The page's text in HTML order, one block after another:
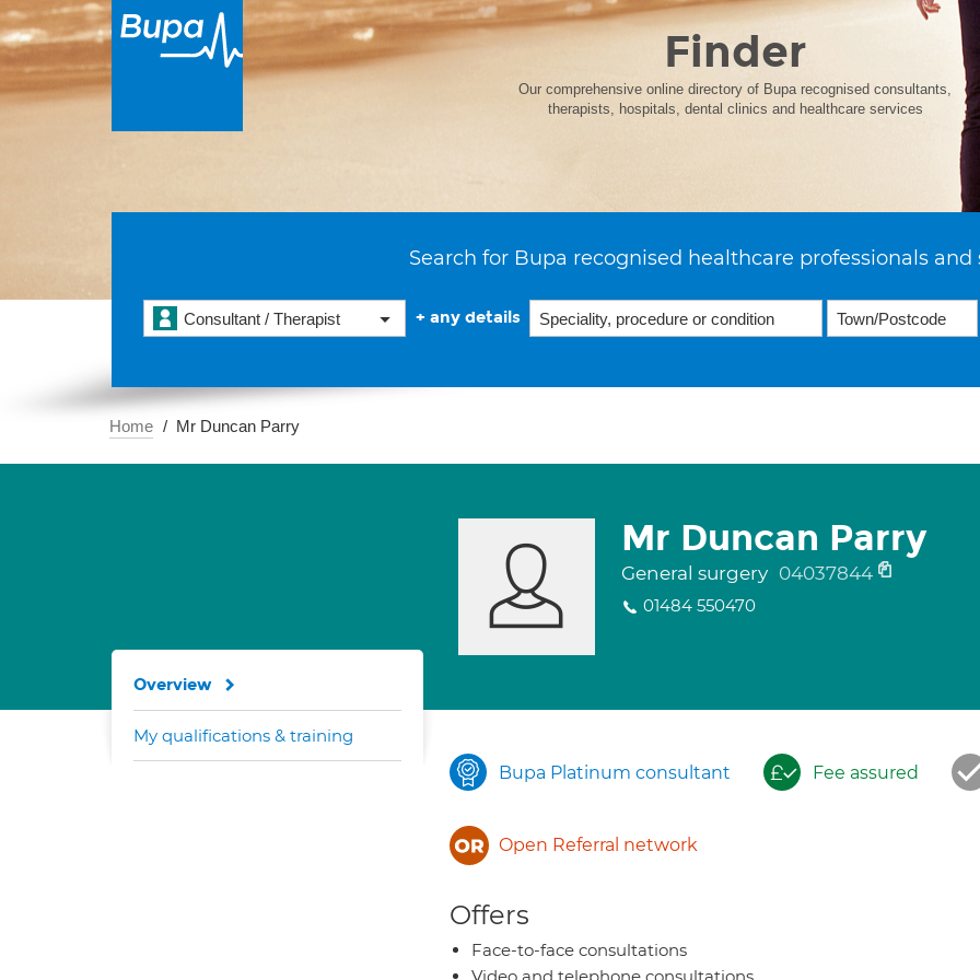
Finder
Our comprehensive online directory of Bupa recognised consultants,
therapists, hospitals, dental clinics and healthcare services
Search for Bupa recognised healthcare professionals and
Consultant / Therapist + any details
Home Mr Duncan Parry
Mr Duncan Parry
General surgery 04037844
01484 550470
Bupa Platinum consultant Fee assured
Open Referral network
Offers
Face-to-face consultations
Overview
My qualifications & training